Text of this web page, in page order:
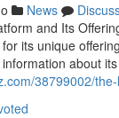
News
and Its
its unique
about
38799002/